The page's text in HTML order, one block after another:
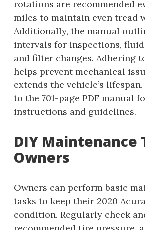
rotations are recommended
miles to maintain even tread
Additionally, the manual
intervals for inspections,
and filter changes. Adhering
helps prevent mechanical
extends the vehicle’s
to the 701-page PDF manual
instructions and guidelines.
DIY Maintenance
Owners
Owners can perform basic
tasks to keep their 2020
condition. Regularly check